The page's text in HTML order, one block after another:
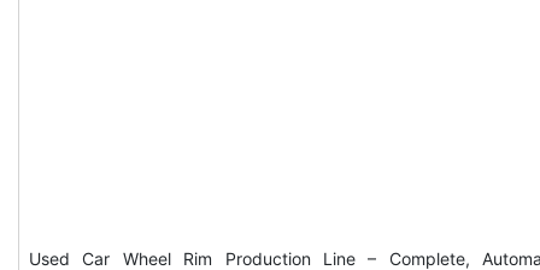
Used Car Wheel Rim Production Line – Complete,